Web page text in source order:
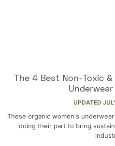
The 4 Best Non-Toxic &
UPDATED
These organic women's
doing their part to bring